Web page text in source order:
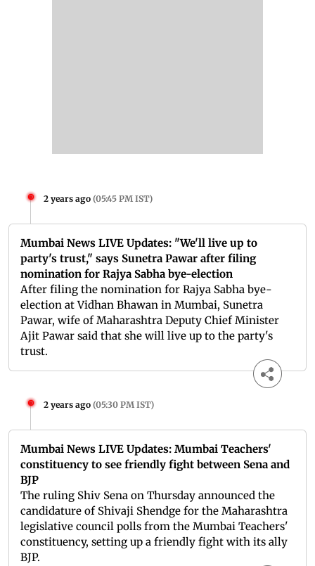
2 years ago (05:45 PM IST)
Mumbai News LIVE Updates: "We'll live up to
party's trust," says Sunetra Pawar after filing
nomination for Rajya Sabha bye-election
After filing the nomination for Rajya Sabha bye-
election at Vidhan Bhawan in Mumbai, Sunetra
Pawar, wife of Maharashtra Deputy Chief Minister
Ajit Pawar said that she will live up to the party's
trust.
2 years ago (05:30 PM IST)
Mumbai News LIVE Updates: Mumbai Teachers'
constituency to see friendly fight between Sena and
BJP
The ruling Shiv Sena on Thursday announced the
candidature of Shivaji Shendge for the Maharashtra
legislative council polls from the Mumbai Teachers'
constituency, setting up a friendly fight with its ally
BJP.